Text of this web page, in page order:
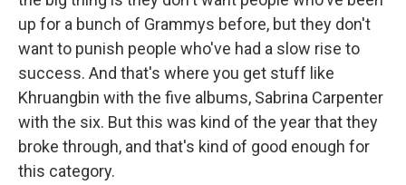
up for a bunch of Grammys before, but they don't
want to punish people who've had a slow rise to
success. And that's where you get stuff like
Khruangbin with the five albums, Sabrina Carpenter
with the six. But this was kind of the year that they
broke through, and that's kind of good enough for
this category.